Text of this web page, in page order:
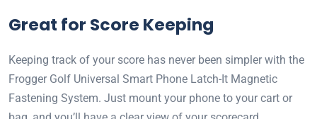
Great for Score Keeping
Keeping track of your score has never been simpler with the
Frogger Golf Universal Smart Phone Latch-It Magnetic
Fastening System. Just mount your phone to your cart or